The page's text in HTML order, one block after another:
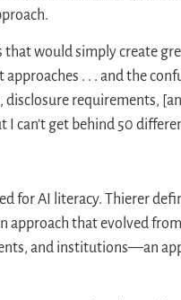
that would simply create
. . . and the
disclosure requirements,
can’t get behind 50
for AI literacy. Thierer
approach that evolved
and institutions—an